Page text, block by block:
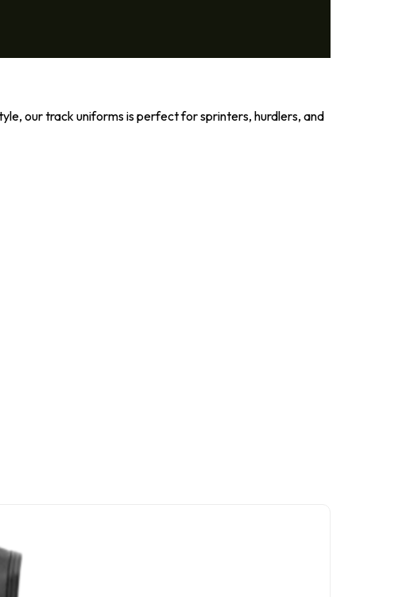
our track uniforms is perfect for sprinters, hurdlers, and